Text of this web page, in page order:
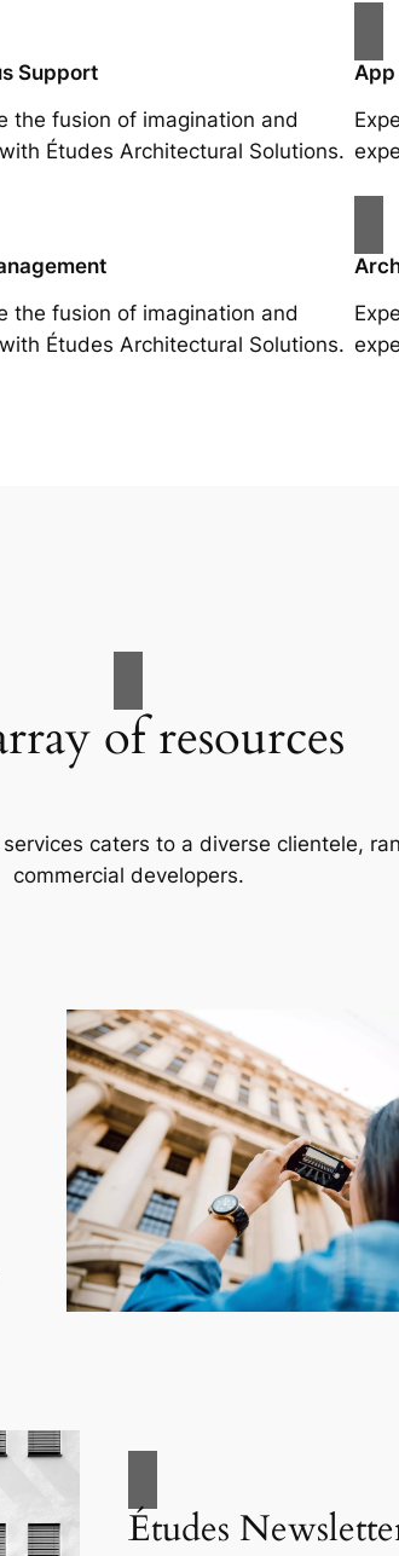
Support
the fusion of imagination and
Études Architectural Solutions.
the fusion of imagination and
Études Architectural Solutions.
of resources
caters to a diverse clientele,
commercial developers.
Études